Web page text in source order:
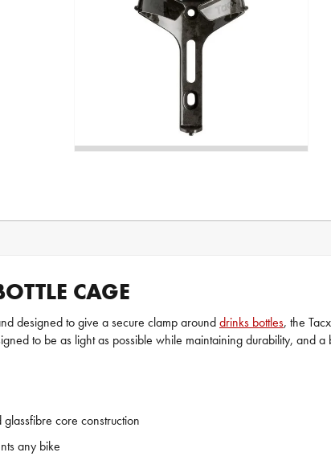
CAGE
designed to give a secure clamp arounddrinks bottles, the
to be as light as possible while maintaining durability, and
core construction
any bike